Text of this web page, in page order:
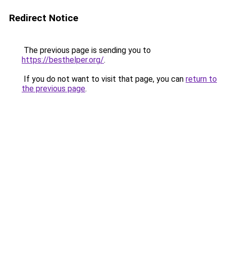
Redirect Notice
The previous page is sending you to
https://besthelper.org/.
If you do not want to visit that page, you can return to
the previous page.